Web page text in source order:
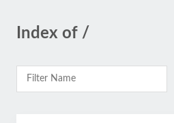
Index of /